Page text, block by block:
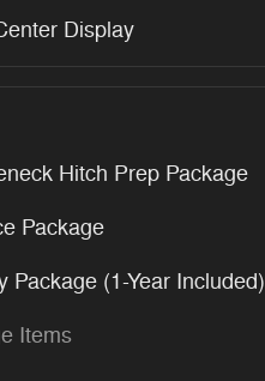
Display
Hitch Prep Package
Package
Package (1-Year Included)
Items